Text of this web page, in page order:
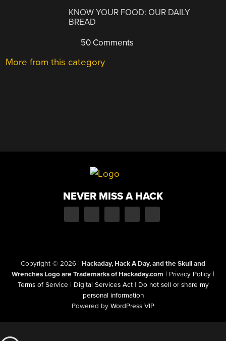
KNOW YOUR FOOD: OUR DAILY
BREAD
50 Comments
More from this category
NEVER MISS A HACK
Copyright © 2026 | Hackaday, Hack A Day, and the Skull and
Wrenches Logo are Trademarks of Hackaday.com | Privacy Policy |
Terms of Service | Digital Services Act | Do not sell or share my
personal information
Powered by WordPress VIP